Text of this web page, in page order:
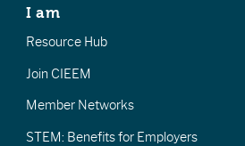
I am
Resource Hub
Join CIEEM
Member Networks
STEM: Benefits for Employers